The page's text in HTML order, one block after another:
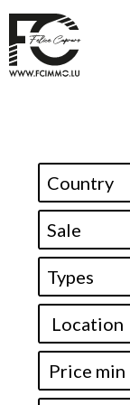
Country
Sale
Types
Location